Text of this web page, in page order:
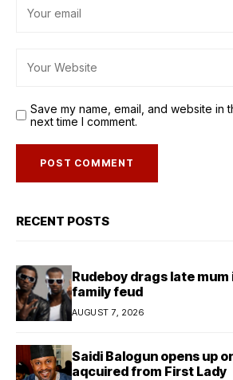
Save my name, email, and website in
next time I comment.
RECENT POSTS
Rudeboy drags late
family feud
AUGUST 7, 2026
Saidi Balogun opens up
aqcuired from First Lady